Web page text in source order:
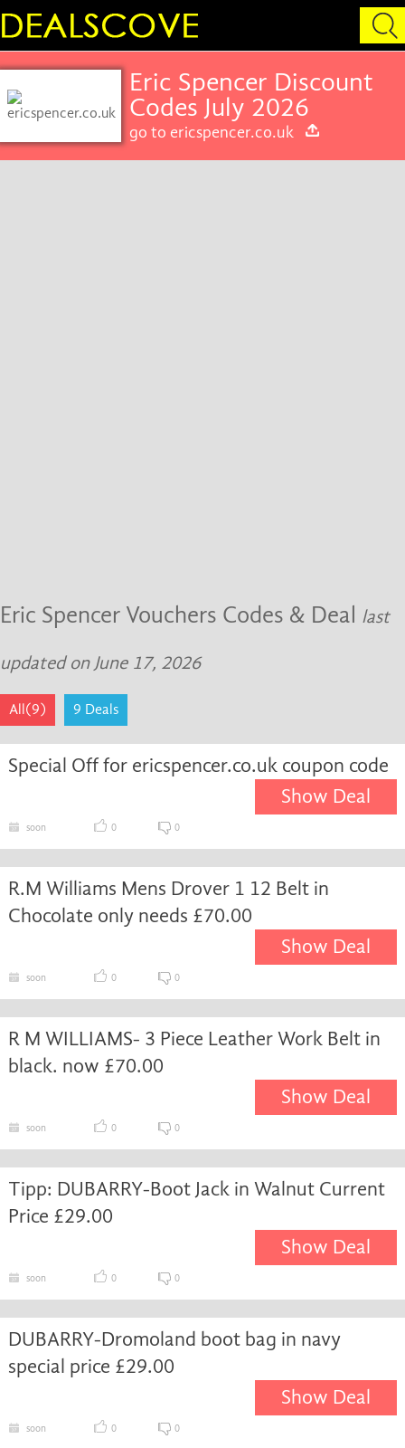
Eric Spencer Discount
Codes July 2026
go to ericspencer.co.uk
Eric Spencer Vouchers Codes & Deal last
updated on June 17, 2026
All(9) 9 Deals
Special Off for ericspencer.co.uk coupon code
Show Deal
soon 0 0
R.M Williams Mens Drover 1 12 Belt in
Chocolate only needs £70.00
Show Deal
soon 0 0
R M WILLIAMS- 3 Piece Leather Work Belt in
black. now £70.00
Show Deal
soon 0 0
Tipp: DUBARRY-Boot Jack in Walnut Current
Price £29.00
Show Deal
soon 0 0
DUBARRY-Dromoland boot bag in navy
special price £29.00
Show Deal
soon 0 0